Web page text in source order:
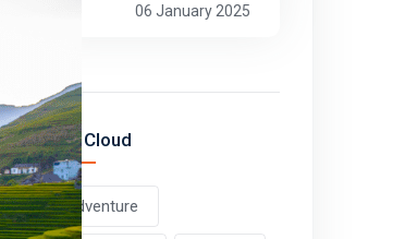
06 January 2025
Tag Cloud
adventure